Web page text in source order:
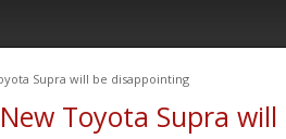
Supra will be disappointing
Toyota Supra will